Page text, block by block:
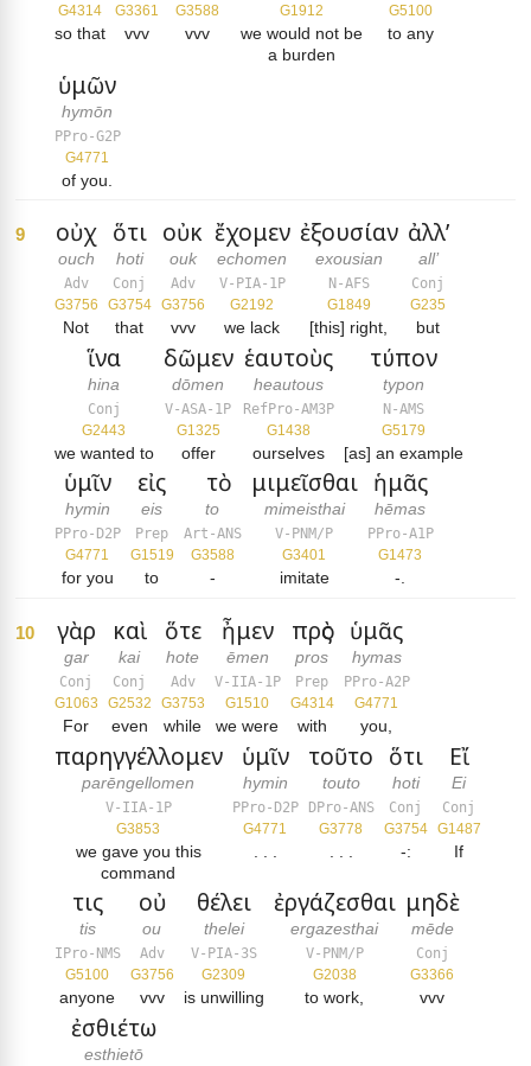
G4314
so that
G3361
vvv
G3588
vvv
G1912
we would not be
a burden
G5100
to any
ὑμῶν
hymōn
PPro-G2P
G4771
of you.
9 οὐχ
ouch
Adv
G3756
Not
ὅτι
hoti
Conj
G3754
that
οὐκ
ouk
Adv
G3756
vvv
ἔχομεν
echomen
V-PIA-1P
G2192
we lack
ἐξουσίαν
exousian
N-AFS
G1849
[this] right,
ἀλλ’
all’
Conj
G235
but
ἵνα
hina
Conj
G2443
we wanted to
δῶμεν
dōmen
V-ASA-1P
G1325
offer
ἑαυτοὺς
heautous
RefPro-AM3P
G1438
ourselves
τύπον
typon
N-AMS
G5179
[as] an example
ὑμῖν
hymin
PPro-D2P
G4771
for you
εἰς
eis
Prep
G1519
to
τὸ
to
Art-ANS
G3588
-
μιμεῖσθαι
mimeisthai
V-PNM/P
G3401
imitate
ἡμᾶς
hēmas
PPro-A1P
G1473
-.
10 γὰρ
gar
Conj
G1063
For
καὶ
kai
Conj
G2532
even
ὅτε
hote
Adv
G3753
while
ἦμεν
ēmen
V-IIA-1P
G1510
we were
πρὸς
pros
Prep
G4314
with
ὑμᾶς
hymas
PPro-A2P
G4771
you,
παρηγγέλλομεν
parēngellomen
V-IIA-1P
G3853
we gave you this
command
ὑμῖν
hymin
PPro-D2P
G4771
τοῦτο
touto
DPro-ANS
G3778
ὅτι
hoti
Conj
G3754
-:
Εἴ
Ei
Conj
G1487
If
τις
tis
IPro-NMS
G5100
anyone
οὐ
ou
Adv
G3756
vvv
θέλει
thelei
V-PIA-3S
G2309
is unwilling
ἐργάζεσθαι
ergazesthai
V-PNM/P
G2038
to work,
μηδὲ
mēde
Conj
G3366
vvv
ἐσθιέτω
esthietō